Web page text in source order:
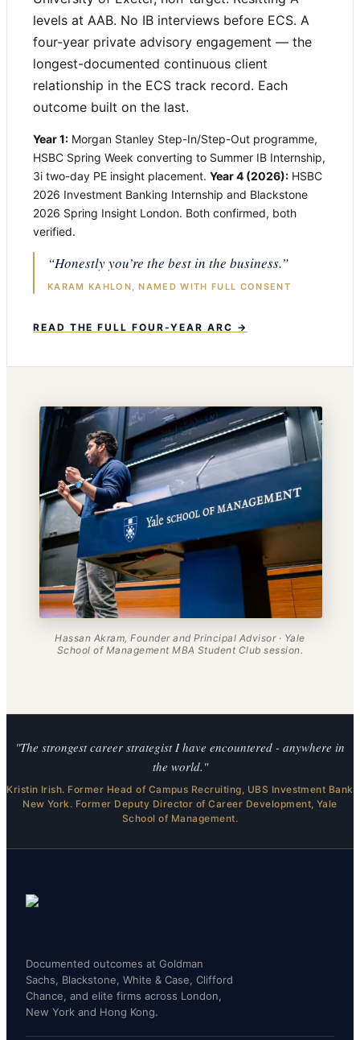
levels at AAB. No IB interviews before ECS. A
four-year private advisory engagement — the
longest-documented continuous client
relationship in the ECS track record. Each
outcome built on the last.
Year 1: Morgan Stanley Step-In/Step-Out programme,
HSBC Spring Week converting to Summer IB Internship,
3i two-day PE insight placement. Year 4 (2026): HSBC
2026 Investment Banking Internship and Blackstone
2026 Spring Insight London. Both confirmed, both
verified.
“Honestly you’re the best in the business.”
KARAM KAHLON, NAMED WITH FULL CONSENT
READ THE FULL FOUR-YEAR ARC →
Hassan Akram, Founder and Principal Advisor · Yale
School of Management MBA Student Club session.
"The strongest career strategist I have encountered - anywhere in
the world."
Kristin Irish. Former Head of Campus Recruiting, UBS Investment Bank
New York. Former Deputy Director of Career Development, Yale
School of Management.
Documented outcomes at Goldman
Sachs, Blackstone, White & Case, Clifford
Chance, and elite firms across London,
New York and Hong Kong.